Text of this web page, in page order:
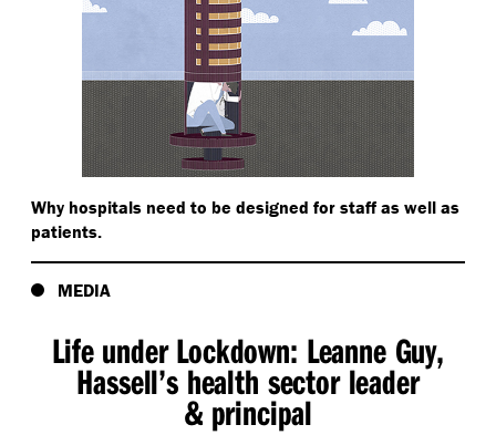
Why hospitals need to be designed for staff as well as
patients.
MEDIA
Life under Lockdown: Leanne Guy,
Hassell’s health sector leader
& principal